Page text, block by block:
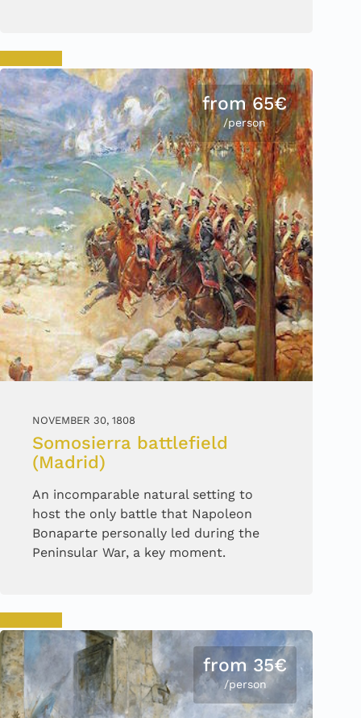
from 65€
/person
NOVEMBER 30, 1808
Somosierra battlefield
(Madrid)
An incomparable natural setting to
host the only battle that Napoleon
Bonaparte personally led during the
Peninsular War, a key moment.
from 35€
/person